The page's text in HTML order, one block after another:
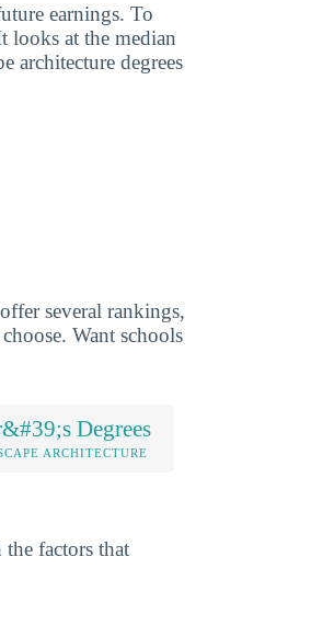
earnings. To
looks at the median
architecture degrees
several rankings,
Want schools
Degrees
ARCHITECTURE
factors that